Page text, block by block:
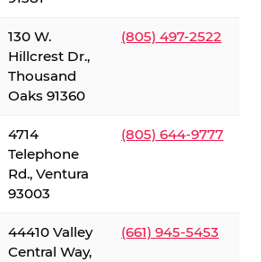
130 W.
Hillcrest Dr.,
Thousand
Oaks 91360
(805) 497-2522
4714
Telephone
Rd., Ventura
93003
(805) 644-9777
44410 Valley
Central Way,
(661) 945-5453